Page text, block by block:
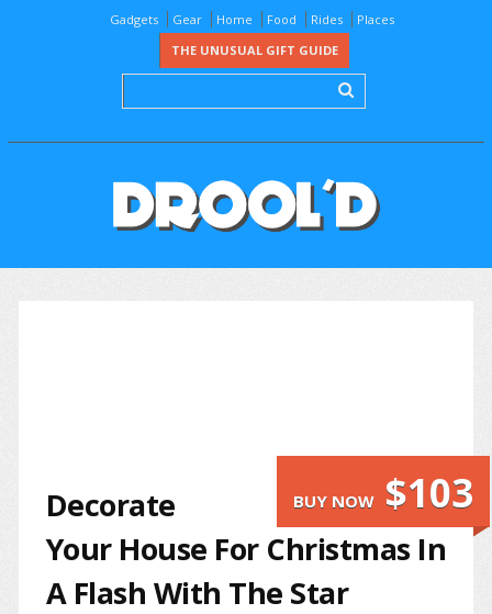
Gadgets Gear Home Food Rides
Places
THE UNUSUAL GIFT GUIDE
BUY NOW $103
Decorate
Your House For Christmas In
A Flash With The Star